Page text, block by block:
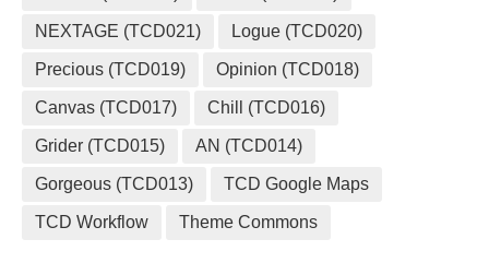
NEXTAGE (TCD021) Logue (TCD020)
Precious (TCD019) Opinion (TCD018)
Canvas (TCD017) Chill (TCD016)
Grider (TCD015) AN (TCD014)
Gorgeous (TCD013) TCD Google Maps
TCD Workflow Theme Commons